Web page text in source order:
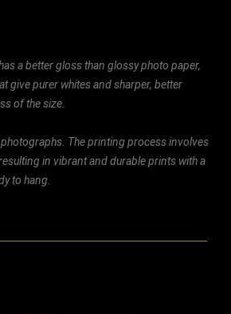
a better gloss than glossy photo paper,
give purer whites and sharper, better
of the size.
The printing process involves
in vibrant and durable prints with a
to hang.